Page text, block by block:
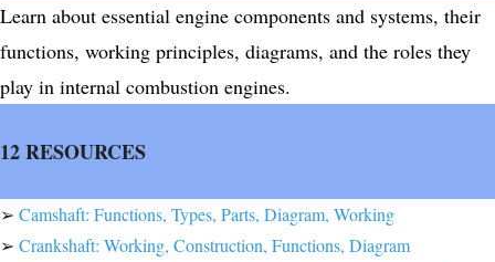
Learn about essential engine components and systems, their
functions, working principles, diagrams, and the roles they
play in internal combustion engines.
12 RESOURCES
➢ Camshaft: Functions, Types, Parts, Diagram, Working
➢ Crankshaft: Working, Construction, Functions, Diagram